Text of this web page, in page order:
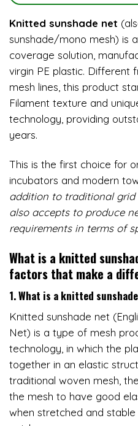
Knitted sunshade net
sunshade/mono mesh) is
coverage solution,
virgin PE plastic. Different
mesh lines, this product
Filament texture and
technology, providing
years.
This is the first choice for
incubators and modern
addition to traditional grid
also accepts to produce
requirements in terms of
What is a knitted
factors that make a
1. What is a knitted
Knitted sunshade net
Net) is a type of mesh
technology, in which the
together in an elastic
traditional woven mesh,
the mesh to have good
when stretched and